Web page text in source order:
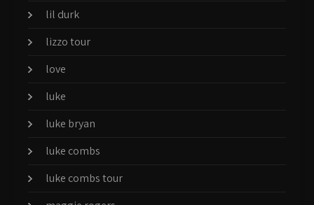
lil durk
lizzo tour
love
luke
luke bryan
luke combs
luke combs tour